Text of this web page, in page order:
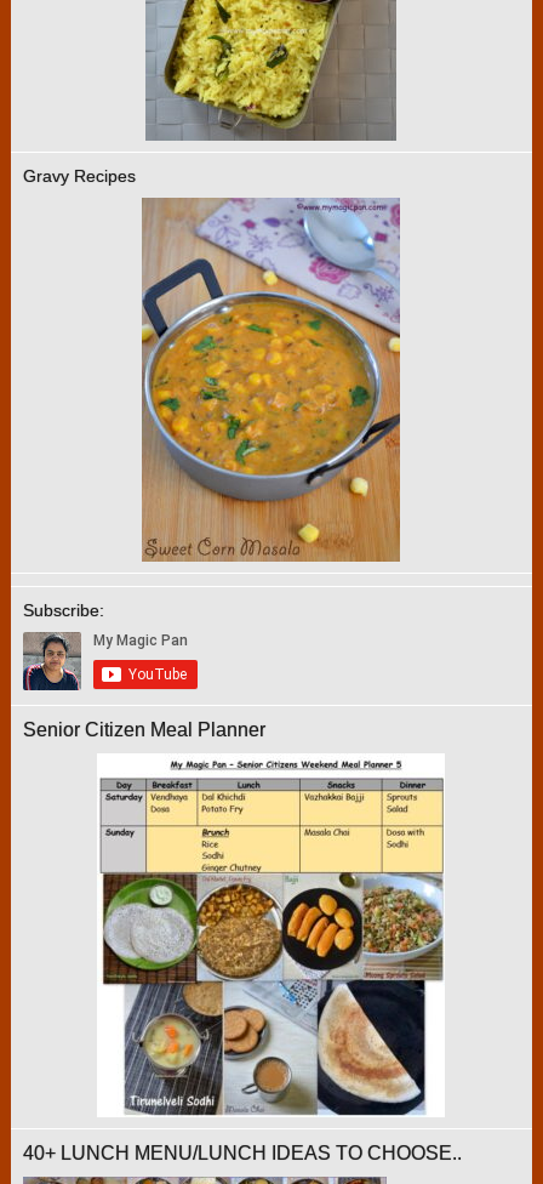
Gravy Recipes
Subscribe:
Senior Citizen Meal Planner
40+ LUNCH MENU/LUNCH IDEAS TO CHOOSE..